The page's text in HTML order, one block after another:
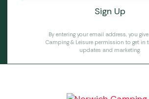
By entering your email address, you
Camping & Leisure permission to get in
updates and marketing.